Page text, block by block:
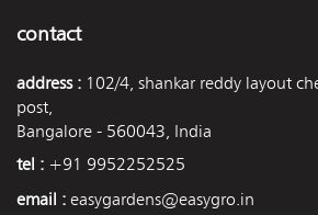
contact
address : 102/4, shankar reddy layout
post,
Bangalore - 560043, India
tel : +91 9952252525
email : easygardens@easygro.in